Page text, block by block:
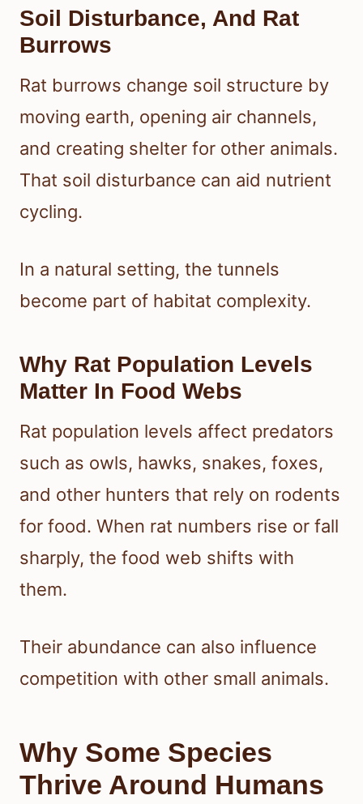
Soil Disturbance, And Rat
Burrows
Rat burrows change soil structure by
moving earth, opening air channels,
and creating shelter for other animals.
That soil disturbance can aid nutrient
cycling.
In a natural setting, the tunnels
become part of habitat complexity.
Why Rat Population Levels
Matter In Food Webs
Rat population levels affect predators
such as owls, hawks, snakes, foxes,
and other hunters that rely on rodents
for food. When rat numbers rise or fall
sharply, the food web shifts with
them.
Their abundance can also influence
competition with other small animals.
Why Some Species
Thrive Around Humans